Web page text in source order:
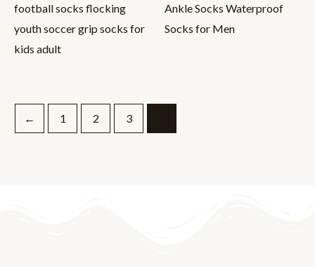
football socks flocking
youth soccer grip socks for
kids adult
Ankle Socks Waterproof
Socks for Men
← 1 2 3